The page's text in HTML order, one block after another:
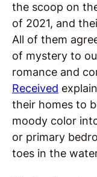
the scoop on
of 2021, and
All of them
of mystery to
romance and
Received
their homes to
moody color
or primary
toes in the